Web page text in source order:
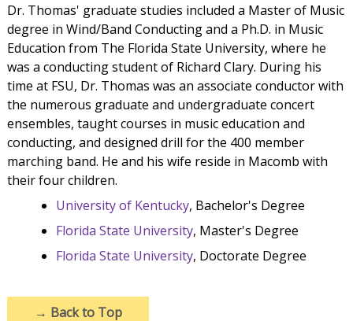
Dr. Thomas' graduate studies included a Master of Music
degree in Wind/Band Conducting and a Ph.D. in Music
Education from The Florida State University, where he
was a conducting student of Richard Clary. During his
time at FSU, Dr. Thomas was an associate conductor with
the numerous graduate and undergraduate concert
ensembles, taught courses in music education and
conducting, and designed drill for the 400 member
marching band. He and his wife reside in Macomb with
their four children.
University of Kentucky, Bachelor's Degree
Florida State University, Master's Degree
Florida State University, Doctorate Degree
→ Back to Top